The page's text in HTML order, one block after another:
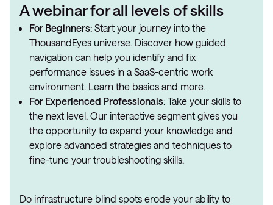
A webinar for all levels of skills
For Beginners: Start your journey into the
ThousandEyes universe. Discover how guided
navigation can help you identify and fix
performance issues in a SaaS-centric work
environment. Learn the basics and more.
For Experienced Professionals: Take your skills to
the next level. Our interactive segment gives you
the opportunity to expand your knowledge and
explore advanced strategies and techniques to
fine-tune your troubleshooting skills.
Do infrastructure blind spots erode your ability to